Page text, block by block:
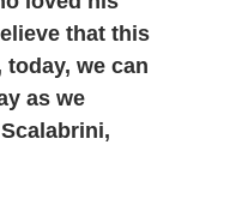
that this
we can
as we